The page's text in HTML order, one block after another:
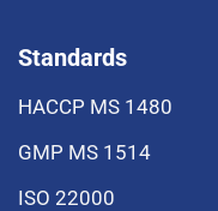
Standards
HACCP MS 1480
GMP MS 1514
ISO 22000